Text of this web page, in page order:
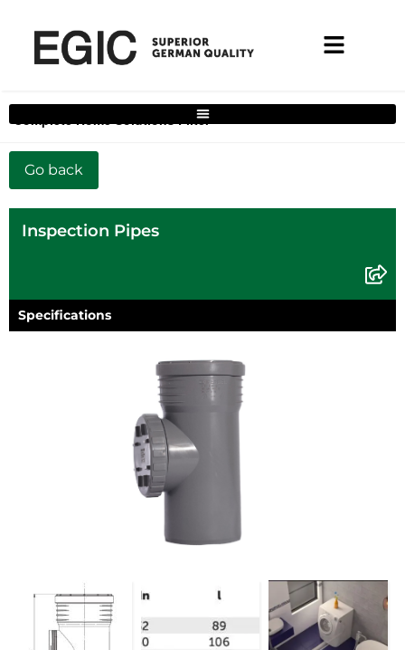
Complete Home Solutions Filter
Inspection Pipes
Specifications